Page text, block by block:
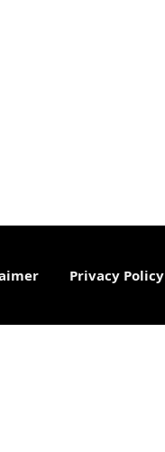
Privacy Policy